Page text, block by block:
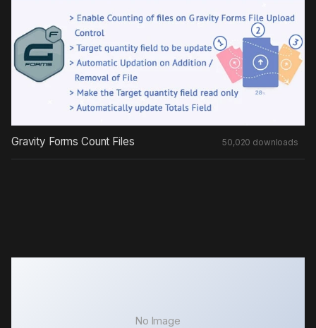
Gravity Forms Count Files 50,020 downloads
No Image